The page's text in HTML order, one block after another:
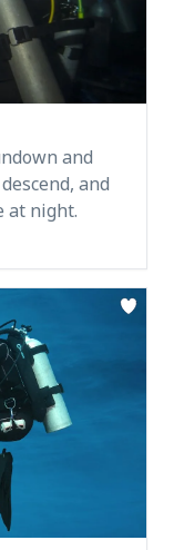
and
and
at night.